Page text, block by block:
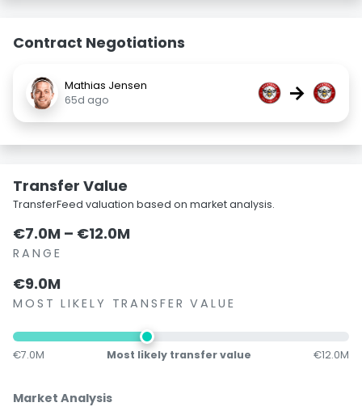
Contract Negotiations
Mathias Jensen
65d ago
→
Transfer Value
TransferFeed valuation based on market analysis.
€7.0M – €12.0M
RANGE
€9.0M
MOST LIKELY TRANSFER VALUE
€7.0M Most likely transfer value €12.0M
Market Analysis